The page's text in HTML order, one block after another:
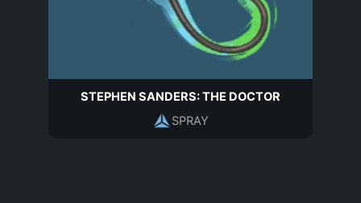
STEPHEN SANDERS: THE DOCTOR
SPRAY